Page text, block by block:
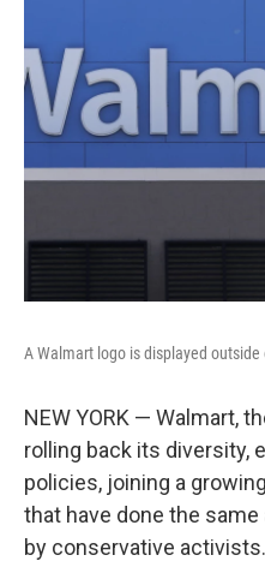
A Walmart logo is displayed
NEW YORK — Walmart,
rolling back its diversity,
policies, joining a
that have done the
by conservative activists.